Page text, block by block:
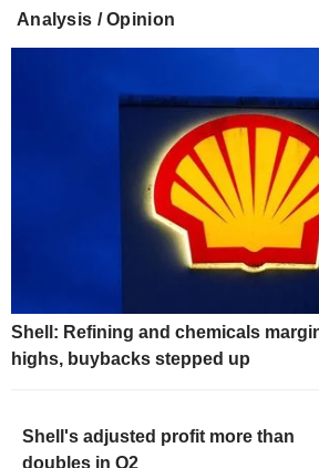
Analysis / Opinion
Shell: Refining and chemicals
highs, buybacks stepped up
Shell's adjusted profit more than
doubles in Q2